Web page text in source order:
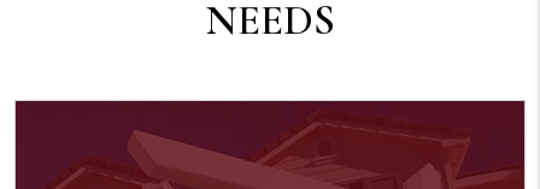
NEEDS